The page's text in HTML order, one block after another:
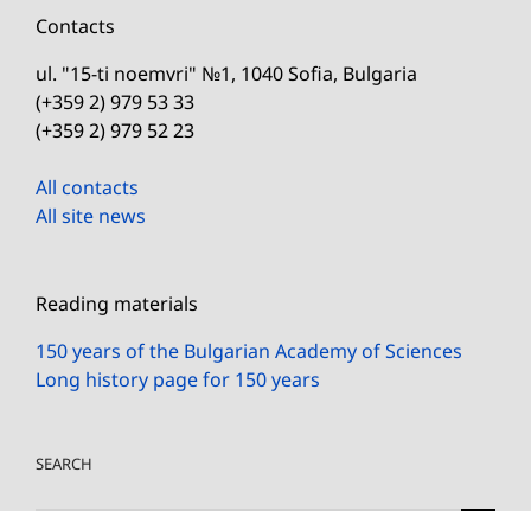
Contacts
ul. "15-ti noemvri" №1, 1040 Sofia, Bulgaria
(+359 2) 979 53 33
(+359 2) 979 52 23
All contacts
All site news
Reading materials
150 years of the Bulgarian Academy of Sciences
Long history page for 150 years
SEARCH